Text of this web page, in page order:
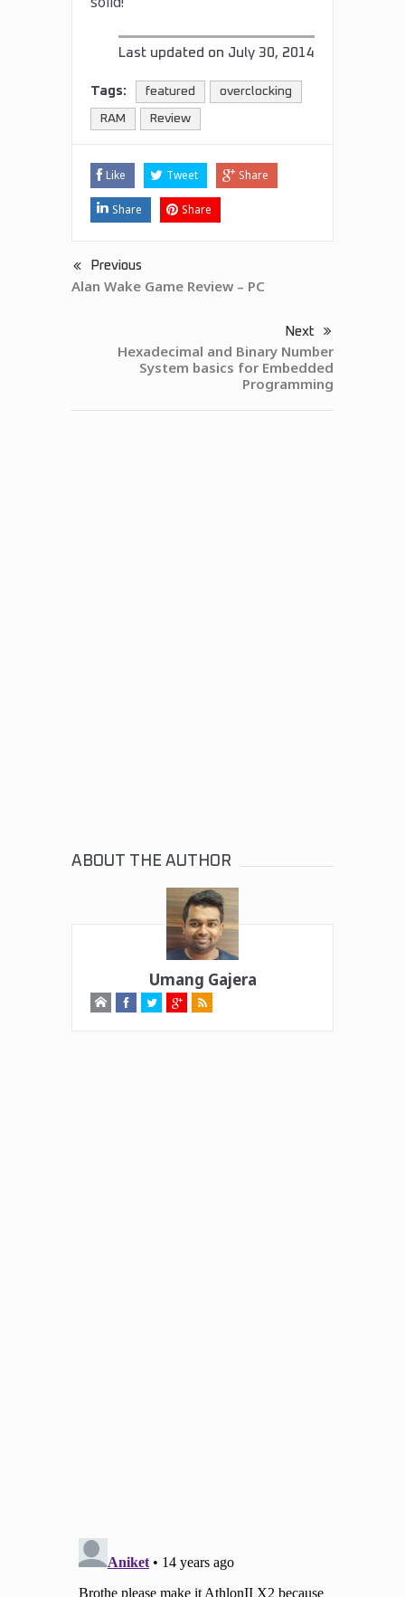
Last updated on July 30, 2014
Tags: featured overclocking
RAM Review
Like Tweet Share
Share Share
Previous
Alan Wake Game Review – PC
Next
Hexadecimal and Binary Number
System basics for Embedded
Programming
ABOUT THE AUTHOR
Umang Gajera